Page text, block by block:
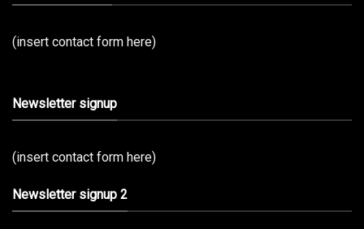
(insert contact form here)
Newsletter signup
(insert contact form here)
Newsletter signup 2